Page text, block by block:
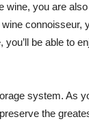
wine, you are
connoisseur,
be able to
system. As
the